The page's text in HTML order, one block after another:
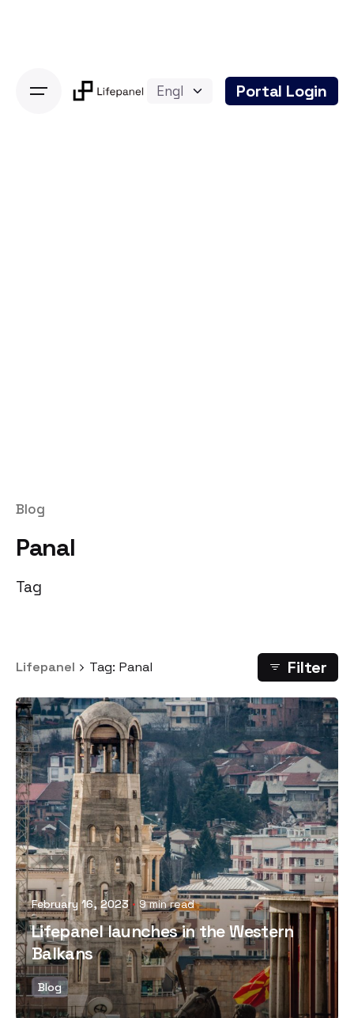
Portal Login
Blog
Panal
Tag
Lifepanel Tag: Panal Filter
Posted by
February 16, 2023 9 min read
Lifepanel launches in the Western
Balkans
Blog